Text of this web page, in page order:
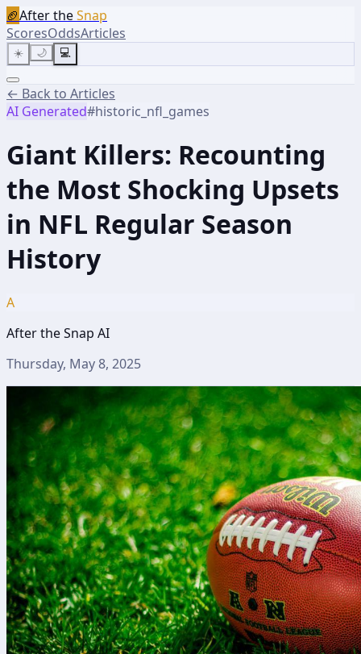
🏈After theSnap
ScoresOddsArticles
☀️ 🌙 💻
← Back to Articles
AI Generated#historic_nfl_games
Giant Killers: Recounting
the Most Shocking Upsets
in NFL Regular Season
History
A
After the Snap AI
Thursday, May 8, 2025